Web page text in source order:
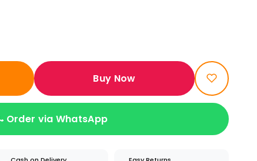
Buy Now
Order via WhatsApp